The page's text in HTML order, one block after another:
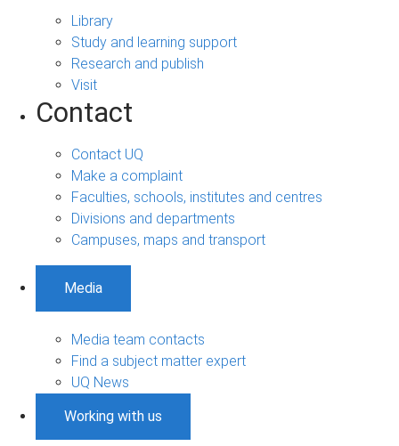
Library
Study and learning support
Research and publish
Visit
Contact
Contact UQ
Make a complaint
Faculties, schools, institutes and centres
Divisions and departments
Campuses, maps and transport
Media
Media team contacts
Find a subject matter expert
UQ News
Working with us